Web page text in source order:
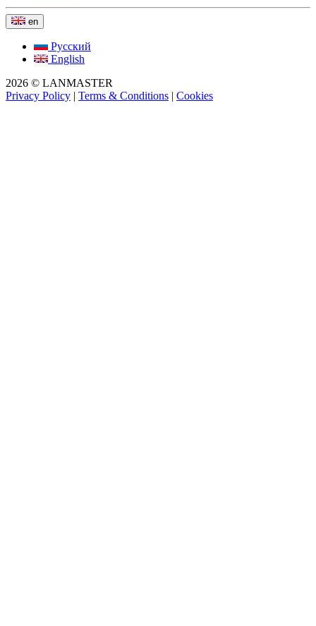
en
Русский
English
2026 © LANMASTER
Privacy Policy | Terms & Conditions | Cookies